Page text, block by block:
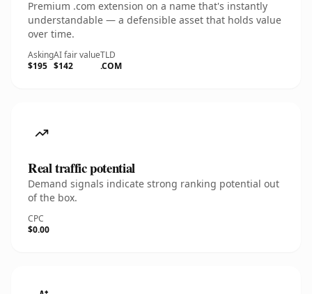
Premium .com extension on a name that's instantly
understandable — a defensible asset that holds value
over time.
Asking
$195
AI fair value
$142
TLD
.COM
Real traffic potential
Demand signals indicate strong ranking potential out
of the box.
CPC
$0.00